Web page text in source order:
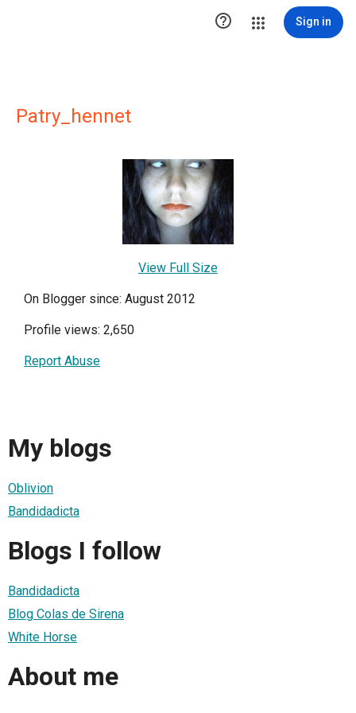
 Sign in
Patry_hennet
View Full Size
On Blogger since: August 2012
Profile views: 2,650
Report Abuse
My blogs
Oblivion
Bandidadicta
Blogs I follow
Bandidadicta
Blog Colas de Sirena
White Horse
About me